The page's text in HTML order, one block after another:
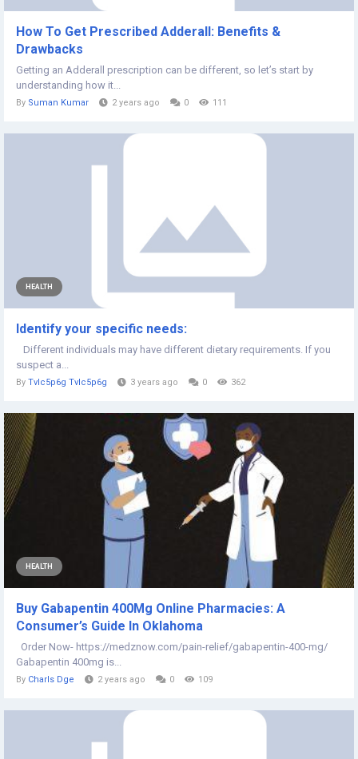
How To Get Prescribed Adderall: Benefits &
Drawbacks
Getting an Adderall prescription can be different, so let’s start by
understanding how it...
By Suman Kumar 2 years ago 0 111
HEALTH
Identify your specific needs:
Different individuals may have different dietary requirements. If you
suspect a...
By Tvlc5p6g Tvlc5p6g 3 years ago 0 362
HEALTH
Buy Gabapentin 400Mg Online Pharmacies: A
Consumer’s Guide In Oklahoma
Order Now- https://medznow.com/pain-relief/gabapentin-400-mg/
Gabapentin 400mg is...
By Charls Dge 2 years ago 0 109